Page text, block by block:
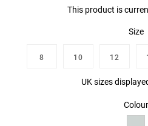
This product is
Size
8 10 12
UK sizes
Colour